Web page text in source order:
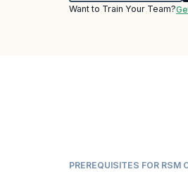
Want to Train Your Team?
PREREQUISITES FOR RSM